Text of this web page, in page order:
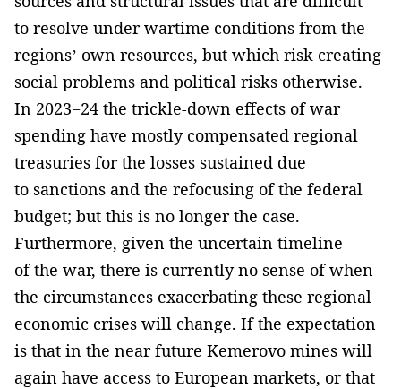
to resolve under wartime conditions from the
regions’ own resources, but which risk creating
social problems and political risks otherwise.
In 2023−24 the trickle-down effects of war
spending have mostly compensated regional
treasuries for the losses sustained due
to sanctions and the refocusing of the federal
budget; but this is no longer the case.
Furthermore, given the uncertain timeline
of the war, there is currently no sense of when
the circumstances exacerbating these regional
economic crises will change. If the expectation
is that in the near future Kemerovo mines will
again have access to European markets, or that